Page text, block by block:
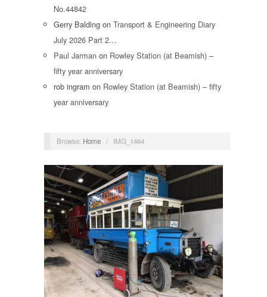
No.44842
Gerry Balding on Transport & Engineering Diary
July 2026 Part 2…
Paul Jarman on Rowley Station (at Beamish) –
fifty year anniversary
rob ingram on Rowley Station (at Beamish) – fifty
year anniversary
Browse: Home / IMG_1464